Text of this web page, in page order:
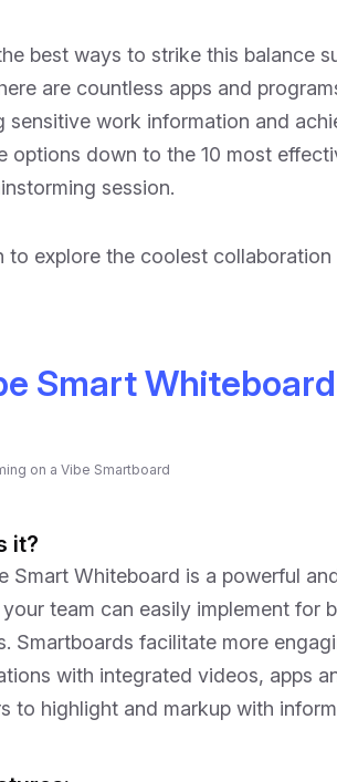
best ways to strike this balance
are countless apps and
sensitive work information and
options down to the 10 most
session.
to explore the coolest
Smart
on a Vibe Smartboard
it?
Smart Whiteboard is a powerful
team can easily implement for
Smartboards facilitate more
with integrated videos, apps
to highlight and markup with